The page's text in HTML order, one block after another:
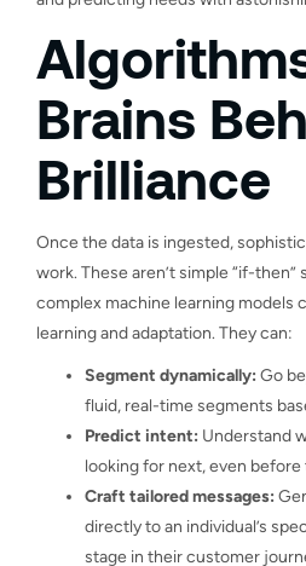
Brains
Brilliance
Once the data is ingested,
work. These aren’t simple “if-then”
complex machine learning models
learning and adaptation. They can:
Segment dynamically: Go
fluid, real-time segments
Predict intent: Understand
looking for next, even before
Craft tailored messages:
directly to an individual’s
stage in their customer